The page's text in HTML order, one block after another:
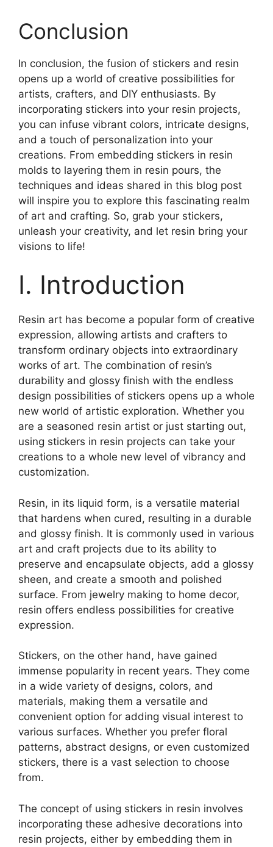
Conclusion
In conclusion, the fusion of stickers and resin
opens up a world of creative possibilities for
artists, crafters, and DIY enthusiasts. By
incorporating stickers into your resin projects,
you can infuse vibrant colors, intricate designs,
and a touch of personalization into your
creations. From embedding stickers in resin
molds to layering them in resin pours, the
techniques and ideas shared in this blog post
will inspire you to explore this fascinating realm
of art and crafting. So, grab your stickers,
unleash your creativity, and let resin bring your
visions to life!
I. Introduction
Resin art has become a popular form of creative
expression, allowing artists and crafters to
transform ordinary objects into extraordinary
works of art. The combination of resin’s
durability and glossy finish with the endless
design possibilities of stickers opens up a whole
new world of artistic exploration. Whether you
are a seasoned resin artist or just starting out,
using stickers in resin projects can take your
creations to a whole new level of vibrancy and
customization.
Resin, in its liquid form, is a versatile material
that hardens when cured, resulting in a durable
and glossy finish. It is commonly used in various
art and craft projects due to its ability to
preserve and encapsulate objects, add a glossy
sheen, and create a smooth and polished
surface. From jewelry making to home decor,
resin offers endless possibilities for creative
expression.
Stickers, on the other hand, have gained
immense popularity in recent years. They come
in a wide variety of designs, colors, and
materials, making them a versatile and
convenient option for adding visual interest to
various surfaces. Whether you prefer floral
patterns, abstract designs, or even customized
stickers, there is a vast selection to choose
from.
The concept of using stickers in resin involves
incorporating these adhesive decorations into
resin projects, either by embedding them in